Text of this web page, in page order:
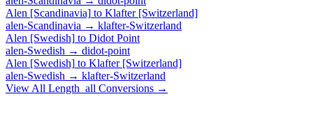
Alen [Scandinavia] to Klafter [Switzerland]
alen-Scandinavia → klafter-Switzerland
Alen [Swedish] to Didot Point
alen-Swedish → didot-point
Alen [Swedish] to Klafter [Switzerland]
alen-Swedish → klafter-Switzerland
View All Length_all Conversions →